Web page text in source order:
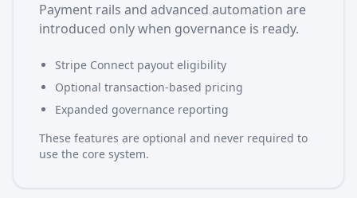
Payment rails and advanced automation are
introduced only when governance is ready.
Stripe Connect payout eligibility
Optional transaction-based pricing
Expanded governance reporting
These features are optional and never required to
use the core system.